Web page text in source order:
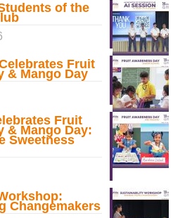
of the
Fruit
& Mango Day
Fruit
& Mango Day:
Sweetness
Changemakers